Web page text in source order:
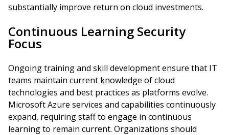
substantially improve return on cloud investments.
Continuous Learning Security
Focus
Ongoing training and skill development ensure that IT
teams maintain current knowledge of cloud
technologies and best practices as platforms evolve.
Microsoft Azure services and capabilities continuously
expand, requiring staff to engage in continuous
learning to remain current. Organizations should